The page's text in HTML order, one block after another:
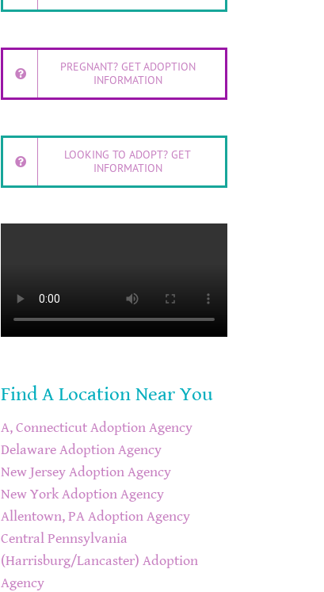
PREGNANT? GET ADOPTION
INFORMATION
LOOKING TO ADOPT? GET
INFORMATION
Find A Location Near You
A, Connecticut Adoption Agency
Delaware Adoption Agency
New Jersey Adoption Agency
New York Adoption Agency
Allentown, PA Adoption Agency
Central Pennsylvania
(Harrisburg/Lancaster) Adoption
Agency